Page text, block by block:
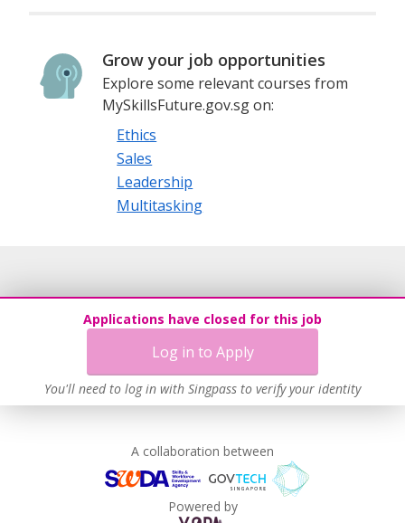
Grow your job opportunities
Explore some relevant courses from
MySkillsFuture.gov.sg on:
Ethics
Sales
Leadership
Multitasking
Applications have closed for this job
Log in to Apply
You'll need to log in with Singpass to verify your identity
A collaboration between
Powered by